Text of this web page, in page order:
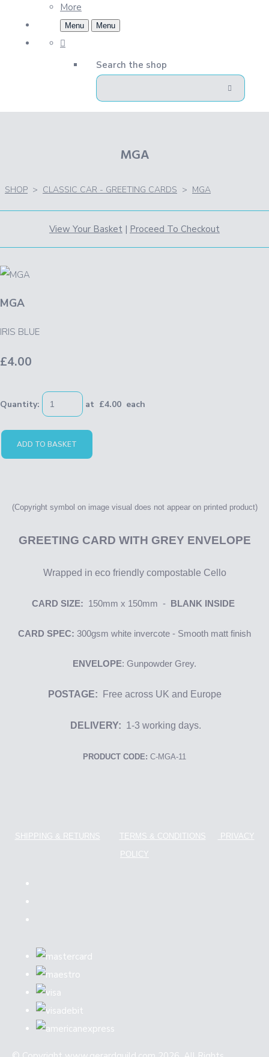
More
Menu Menu
Search the shop
MGA
SHOP > CLASSIC CAR - GREETING CARDS > MGA
View Your Basket | Proceed To Checkout
MGA
IRIS BLUE
£4.00
Quantity: at £4.00 each
ADD TO BASKET
(Copyright symbol on image visual does not appear on printed product)
GREETING CARD WITH GREY ENVELOPE
Wrapped in eco friendly compostable Cello
CARD SIZE: 150mm x 150mm - BLANK INSIDE
CARD SPEC: 300gsm white invercote - Smooth matt finish
ENVELOPE: Gunpowder Grey.
POSTAGE: Free across UK and Europe
DELIVERY: 1-3 working days.
PRODUCT CODE: C-MGA-11
SHIPPING & RETURNS TERMS & CONDITIONS
PRIVACY
POLICY